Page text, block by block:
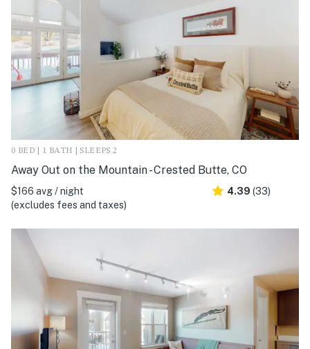
0 BED | 1 BATH | SLEEPS 2
Away Out on the Mountain - Crested Butte, CO
$166 avg / night
(excludes fees and taxes)
4.39 (33)